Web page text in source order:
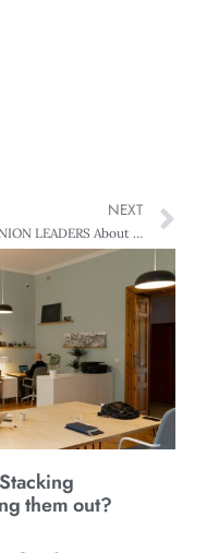
NEXT
OPINION LEADERS About Enterprise Learning
them out?